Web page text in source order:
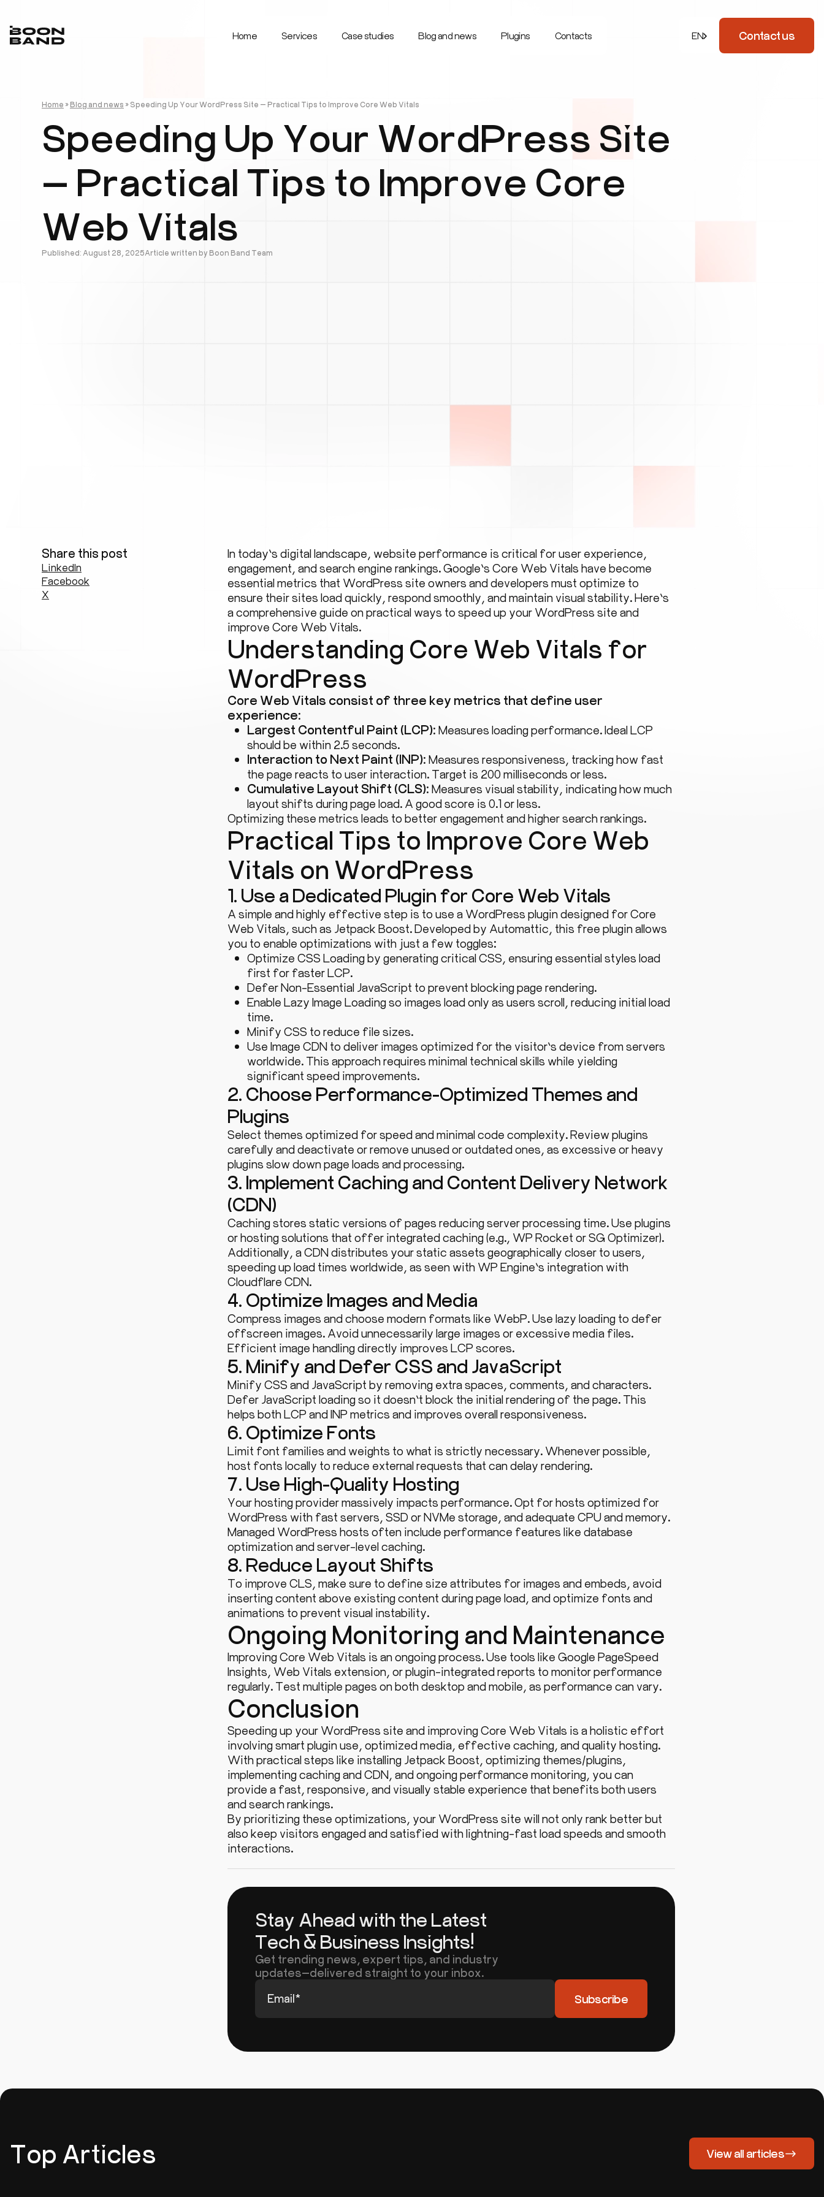
Home Services Case studies Blog and news Plugins Contacts EN Contact us
Home » Blog and news » Speeding Up Your WordPress Site — Practical Tips to Improve Core Web Vitals
Speeding Up Your WordPress Site
— Practical Tips to Improve Core
Web Vitals
Published: August 28, 2025Article written by Boon Band Team
Share this post
LinkedIn
Facebook
X
In today’s digital landscape, website performance is critical for user experience,
engagement, and search engine rankings. Google’s Core Web Vitals have become
essential metrics that WordPress site owners and developers must optimize to
ensure their sites load quickly, respond smoothly, and maintain visual stability. Here’s
a comprehensive guide on practical ways to speed up your WordPress site and
improve Core Web Vitals.
Understanding Core Web Vitals for
WordPress
Core Web Vitals consist of three key metrics that define user
experience:
Largest Contentful Paint (LCP): Measures loading performance. Ideal LCP
should be within 2.5 seconds.
Interaction to Next Paint (INP): Measures responsiveness, tracking how fast
the page reacts to user interaction. Target is 200 milliseconds or less.
Cumulative Layout Shift (CLS): Measures visual stability, indicating how much
layout shifts during page load. A good score is 0.1 or less.
Optimizing these metrics leads to better engagement and higher search rankings.
Practical Tips to Improve Core Web
Vitals on WordPress
1. Use a Dedicated Plugin for Core Web Vitals
A simple and highly effective step is to use a WordPress plugin designed for Core
Web Vitals, such as Jetpack Boost. Developed by Automattic, this free plugin allows
you to enable optimizations with just a few toggles:
Optimize CSS Loading by generating critical CSS, ensuring essential styles load
first for faster LCP.
Defer Non-Essential JavaScript to prevent blocking page rendering.
Enable Lazy Image Loading so images load only as users scroll, reducing initial load
time.
Minify CSS to reduce file sizes.
Use Image CDN to deliver images optimized for the visitor’s device from servers
worldwide. This approach requires minimal technical skills while yielding
significant speed improvements.
2. Choose Performance-Optimized Themes and
Plugins
Select themes optimized for speed and minimal code complexity. Review plugins
carefully and deactivate or remove unused or outdated ones, as excessive or heavy
plugins slow down page loads and processing.
3. Implement Caching and Content Delivery Network
(CDN)
Caching stores static versions of pages reducing server processing time. Use plugins
or hosting solutions that offer integrated caching (e.g., WP Rocket or SG Optimizer).
Additionally, a CDN distributes your static assets geographically closer to users,
speeding up load times worldwide, as seen with WP Engine’s integration with
Cloudflare CDN.
4. Optimize Images and Media
Compress images and choose modern formats like WebP. Use lazy loading to defer
offscreen images. Avoid unnecessarily large images or excessive media files.
Efficient image handling directly improves LCP scores.
5. Minify and Defer CSS and JavaScript
Minify CSS and JavaScript by removing extra spaces, comments, and characters.
Defer JavaScript loading so it doesn’t block the initial rendering of the page. This
helps both LCP and INP metrics and improves overall responsiveness.
6. Optimize Fonts
Limit font families and weights to what is strictly necessary. Whenever possible,
host fonts locally to reduce external requests that can delay rendering.
7. Use High-Quality Hosting
Your hosting provider massively impacts performance. Opt for hosts optimized for
WordPress with fast servers, SSD or NVMe storage, and adequate CPU and memory.
Managed WordPress hosts often include performance features like database
optimization and server-level caching.
8. Reduce Layout Shifts
To improve CLS, make sure to define size attributes for images and embeds, avoid
inserting content above existing content during page load, and optimize fonts and
animations to prevent visual instability.
Ongoing Monitoring and Maintenance
Improving Core Web Vitals is an ongoing process. Use tools like Google PageSpeed
Insights, Web Vitals extension, or plugin-integrated reports to monitor performance
regularly. Test multiple pages on both desktop and mobile, as performance can vary.
Conclusion
Speeding up your WordPress site and improving Core Web Vitals is a holistic effort
involving smart plugin use, optimized media, effective caching, and quality hosting.
With practical steps like installing Jetpack Boost, optimizing themes/plugins,
implementing caching and CDN, and ongoing performance monitoring, you can
provide a fast, responsive, and visually stable experience that benefits both users
and search rankings.
By prioritizing these optimizations, your WordPress site will not only rank better but
also keep visitors engaged and satisfied with lightning-fast load speeds and smooth
interactions.
Stay Ahead with the Latest
Tech & Business Insights!
Get trending news, expert tips, and industry
updates—delivered straight to your inbox.
Email*
Top Articles View all articles